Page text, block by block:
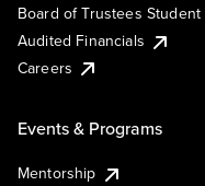
Board of Trustees
Audited Financials
Careers
Events & Programs
Mentorship